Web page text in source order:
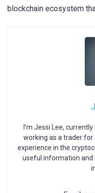
blockchain ecosystem
I’m Jessi Lee,
working as a trader for
experience in the
useful information and